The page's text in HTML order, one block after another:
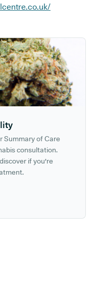
Summary of Care
consultation.
if you're